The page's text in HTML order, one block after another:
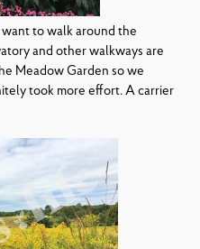
to walk around the
and other walkways are
Meadow Garden so we
took more effort. A carrier